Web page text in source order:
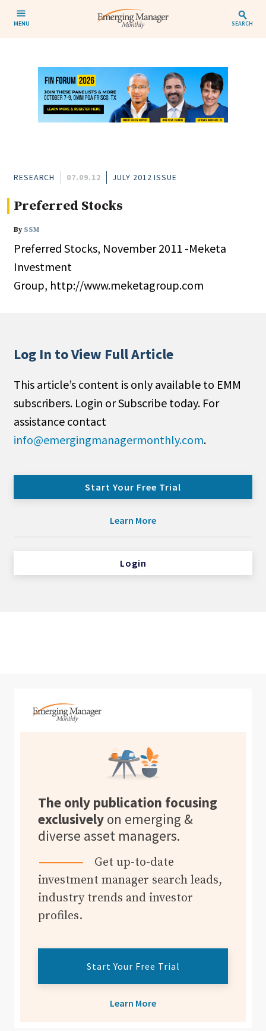
MENU SEARCH
RESEARCH 07.09.12 JULY 2012 ISSUE
Preferred Stocks
By SSM
Preferred Stocks, November 2011 -Meketa
Investment
Group, http://www.meketagroup.com
Log In to View Full Article
This article’s content is only available to EMM
subscribers. Login or Subscribe today. For
assistance contact
info@emergingmanagermonthly.com.
Start Your Free Trial
Learn More
Login
The only publication focusing
exclusively on emerging &
diverse asset managers.
Get up-to-date
investment manager search leads,
industry trends and investor
profiles.
Start Your Free Trial
Learn More